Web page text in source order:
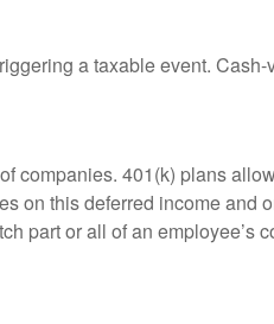
a taxable event.
companies. 401(k) plans
on this deferred income
part or all of an employee’s